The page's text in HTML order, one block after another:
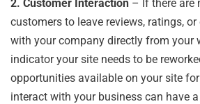
2. Customer Interaction – If there are
customers to leave reviews, ratings,
with your company directly from your
indicator your site needs to be
opportunities available on your site
interact with your business can have